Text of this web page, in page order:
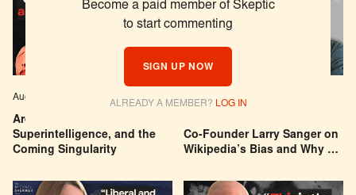
Become a paid member of Skeptic
to start commenting
SIGN UP NOW
ALREADY A MEMBER? LOG IN
Are We Building a God? AI,
Superintelligence, and the
Coming Singularity
Aug 04, 2026 EPISODE # 627
Co-Founder Larry Sanger on
Wikipedia’s Bias and Why He
Jul 29, 2026